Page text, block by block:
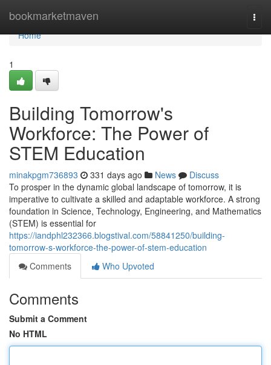
bookmarketmaven
Home
Home
1
Building Tomorrow's
Workforce: The Power of
STEM Education
minakpgm736893 331 days ago News
Discuss
To prosper in the dynamic global landscape of tomorrow, it is
imperative to cultivate a skilled and adaptable workforce. A strong
foundation in Science, Technology, Engineering, and Mathematics
(STEM) is essential for
https://iandphl232366.blogstival.com/58841250/building-
tomorrow-s-workforce-the-power-of-stem-education
Comments
Who Upvoted
Comments
Submit a Comment
No HTML